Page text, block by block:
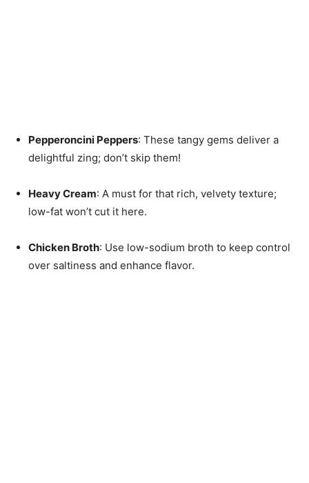
Pepperoncini Peppers: These tangy gems deliver a
delightful zing; don’t skip them!
Heavy Cream: A must for that rich, velvety texture;
low-fat won’t cut it here.
Chicken Broth: Use low-sodium broth to keep control
over saltiness and enhance flavor.